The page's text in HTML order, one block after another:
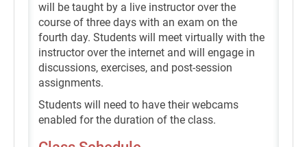
will be taught by a live instructor over the
course of three days with an exam on the
fourth day. Students will meet virtually with the
instructor over the internet and will engage in
discussions, exercises, and post-session
assignments.
Students will need to have their webcams
enabled for the duration of the class.